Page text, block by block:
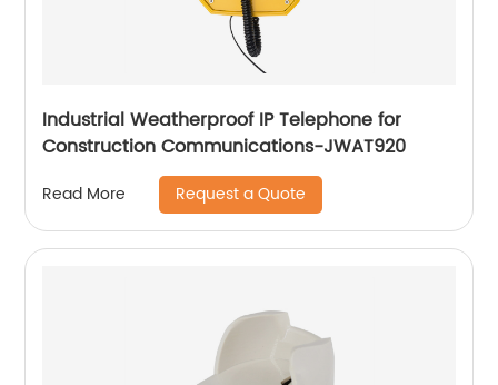
Industrial Weatherproof IP Telephone for
Construction Communications-JWAT920
Read More Request a Quote